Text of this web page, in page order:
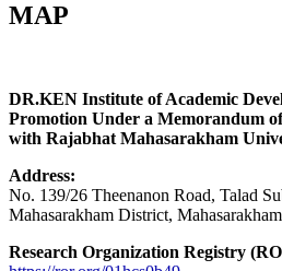
MAP
DR.KEN Institute of Academic
Promotion Under a Memorandum
with Rajabhat Mahasarakham
Address:
No. 139/26 Theenanon Road, Talad
Mahasarakham District,
Research Organization Registry